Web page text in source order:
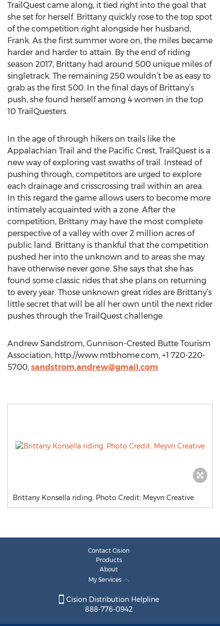
TrailQuest came along, it tied right into the goal that
she set for herself. Brittany quickly rose to the top spot
of the competition right alongside her husband,
Frank. As the first summer wore on, the miles became
harder and harder to attain. By the end of riding
season 2017, Brittany had around 500 unique miles of
singletrack. The remaining 250 wouldn’t be as easy to
grab as the first 500. In the final days of Brittany’s
push, she found herself among 4 women in the top
10 TrailQuesters.
In the age of through hikers on trails like the
Appalachian Trail and the Pacific Crest, TrailQuest is a
new way of exploring vast swaths of trail. Instead of
pushing through, competitors are urged to explore
each drainage and crisscrossing trail within an area.
In this regard the game allows users to become more
intimately acquainted with a zone. After the
competition, Brittany may have the most complete
perspective of a valley with over 2 million acres of
public land. Brittany is thankful that the competition
pushed her into the unknown and to areas she may
have otherwise never gone. She says that she has
found some classic rides that she plans on returning
to every year. Those unknown great rides are Brittany’s
little secret that will be all her own until the next rider
pushes through the TrailQuest challenge.
Andrew Sandstrom, Gunnison-Crested Butte Tourism
Association, http://www.mtbhome.com, +1 720-220-
5700, sandstrom.andrew@gmail.com
Brittany Konsella riding. Photo Credit: Meyvn Creative
Contact Cision
Products
About
My Services
Cision Distribution Helpline
888-776-0942